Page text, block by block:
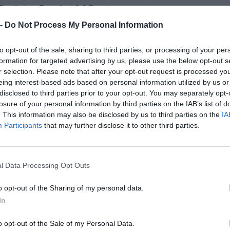
Do Not Process My Personal Information
opt-out of the sale, sharing to third parties, or processing of your
for targeted advertising by us, please use the below opt-out
selection. Please note that after your opt-out request is processed
interest-based ads based on personal information utilized by us
to third parties prior to your opt-out. You may separately
of your personal information by third parties on the IAB’s list of
This information may also be disclosed by us to third parties on the
Participants that may further disclose it to other third parties.
Data Processing Opt Outs
opt-out of the Sharing of my personal data.
opt-out of the Sale of my Personal Data.
Brentford 2-0 Burnley
defeats in the past week have been frustrating from a
by their defeat to Leverkusen even with a rotated
win this match comfortably. Leeds have been reasonably
it still feels as if they're drifting in the wrong direction at the
0 Leeds
Bournemouth
each be very pleased with their seasons so far but when you
they're each starting to fade slightly and I think both teams
Prediction: Sunderland 1-1